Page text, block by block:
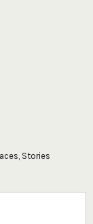
, Stories